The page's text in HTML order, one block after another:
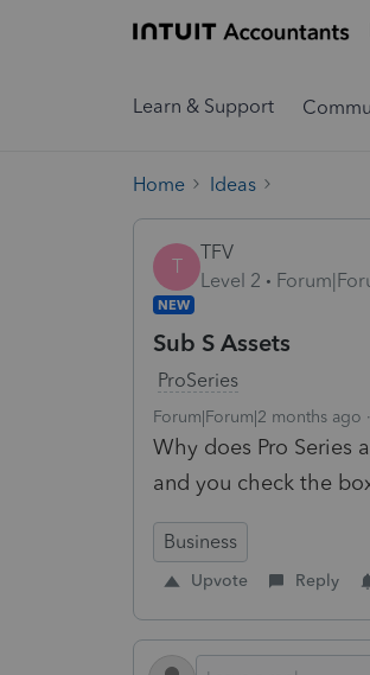
Learn & Support
Home Ideas
T
TFV
Level 2
NEW
Sub S Assets
ProSeries
Forum|Forum|2 months ago
Why does Pro Series
and you check the
Business
Upvote Reply